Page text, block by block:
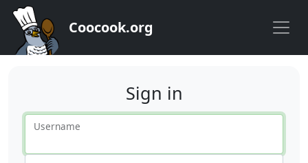
Coocook.org
Sign in
Username